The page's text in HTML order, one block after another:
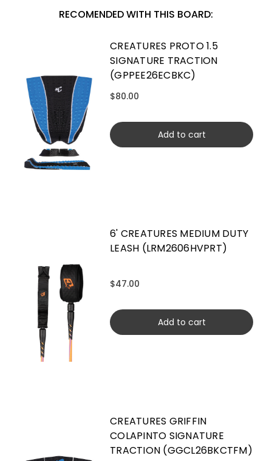
RECOMENDED WITH THIS BOARD:
CREATURES PROTO 1.5
SIGNATURE TRACTION
(GPPEE26ECBKC)
$80.00
Add to cart
6' CREATURES MEDIUM DUTY
LEASH (LRM2606HVPRT)
$47.00
Add to cart
CREATURES GRIFFIN
COLAPINTO SIGNATURE
TRACTION (GGCL26BKCTFM)